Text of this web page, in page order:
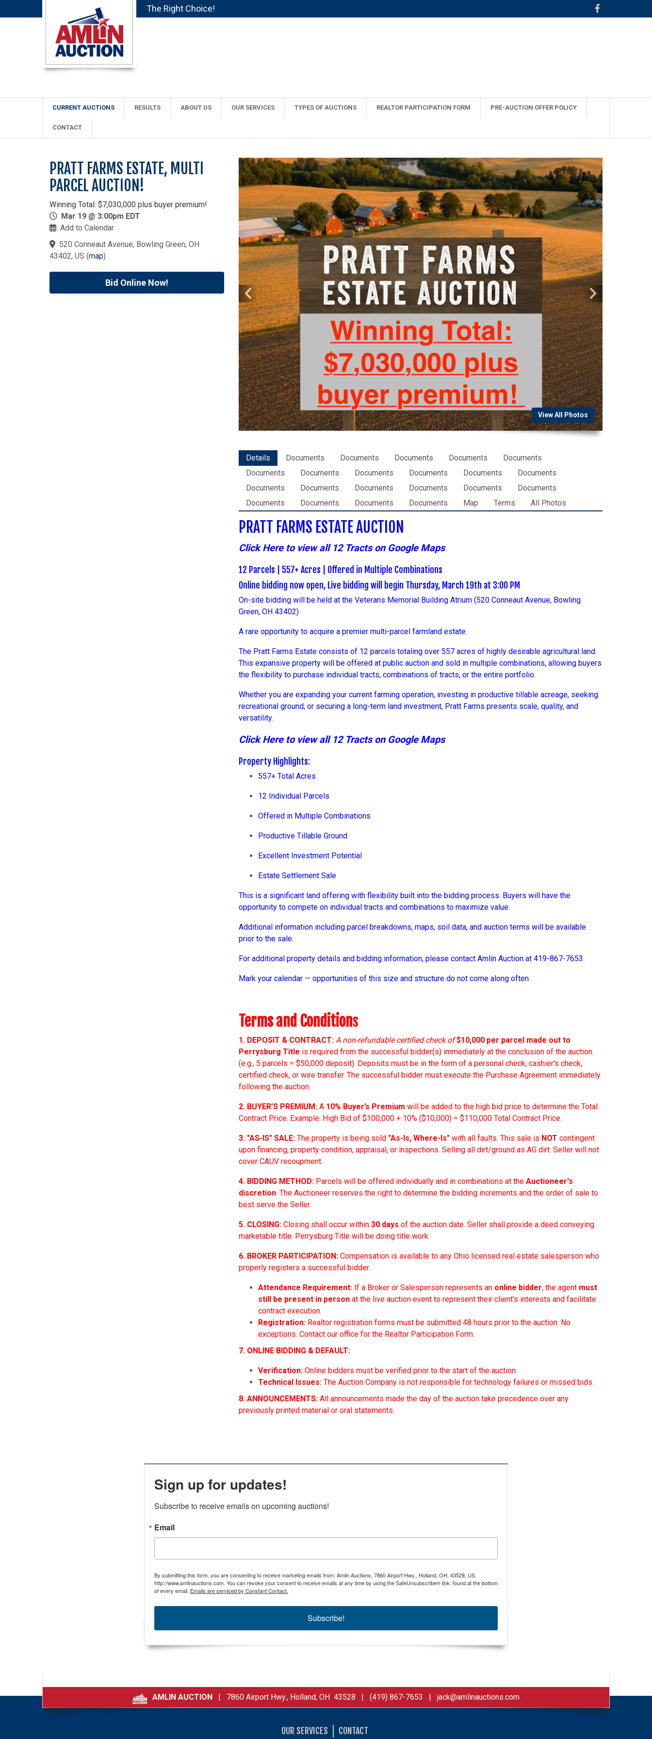
The Right Choice!
CURRENT AUCTIONS RESULTS ABOUT US OUR SERVICES TYPES OF AUCTIONS REALTOR PARTICIPATION FORM PRE-AUCTION OFFER POLICY
CONTACT
PRATT FARMS ESTATE, MULTI
PARCEL AUCTION!
Winning Total: $7,030,000 plus buyer premium!
Mar 19 @ 3:00pm EDT
Add to Calendar
520 Conneaut Avenue, Bowling Green, OH
43402, US (map)
Bid Online Now!
View All Photos
Details Documents Documents Documents Documents
Documents
Documents
Documents Documents Documents Documents
Documents
Documents
Documents Documents Documents Documents
Documents
Documents
Documents Documents Documents Map Terms All Photos
PRATT FARMS ESTATE AUCTION
Click Here to view all 12 Tracts on Google Maps
12 Parcels | 557+ Acres | Offered in Multiple Combinations
Online bidding now open, Live bidding will begin Thursday, March 19th at 3:00 PM
On-site bidding will be held at the Veterans Memorial Building Atrium (520 Conneaut Avenue, Bowling
Green, OH 43402)
A rare opportunity to acquire a premier multi-parcel farmland estate.
The Pratt Farms Estate consists of 12 parcels totaling over 557 acres of highly desirable agricultural land.
This expansive property will be offered at public auction and sold in multiple combinations, allowing buyers
the flexibility to purchase individual tracts, combinations of tracts, or the entire portfolio.
Whether you are expanding your current farming operation, investing in productive tillable acreage, seeking
recreational ground, or securing a long-term land investment, Pratt Farms presents scale, quality, and
versatility.
Click Here to view all 12 Tracts on Google Maps
Property Highlights:
557+ Total Acres
12 Individual Parcels
Offered in Multiple Combinations
Productive Tillable Ground
Excellent Investment Potential
Estate Settlement Sale
This is a significant land offering with flexibility built into the bidding process. Buyers will have the
opportunity to compete on individual tracts and combinations to maximize value.
Additional information including parcel breakdowns, maps, soil data, and auction terms will be available
prior to the sale.
For additional property details and bidding information, please contact Amlin Auction at 419-867-7653.
Mark your calendar — opportunities of this size and structure do not come along often.
Terms and Conditions
1. DEPOSIT & CONTRACT: A non-refundable certified check of $10,000 per parcel made out to
Perrysburg Title is required from the successful bidder(s) immediately at the conclusion of the auction.
(e.g., 5 parcels = $50,000 deposit). Deposits must be in the form of a personal check, cashier's check,
certified check, or wire transfer. The successful bidder must execute the Purchase Agreement immediately
following the auction.
2. BUYER’S PREMIUM: A 10% Buyer’s Premium will be added to the high bid price to determine the Total
Contract Price. Example: High Bid of $100,000 + 10% ($10,000) = $110,000 Total Contract Price.
3. "AS-IS" SALE: The property is being sold "As-Is, Where-Is" with all faults. This sale is NOT contingent
upon financing, property condition, appraisal, or inspections. Selling all dirt/ground as AG dirt. Seller will not
cover CAUV recoupment.
4. BIDDING METHOD: Parcels will be offered individually and in combinations at the Auctioneer's
discretion. The Auctioneer reserves the right to determine the bidding increments and the order of sale to
best serve the Seller.
5. CLOSING: Closing shall occur within 30 days of the auction date. Seller shall provide a deed conveying
marketable title. Perrysburg Title will be doing title work.
6. BROKER PARTICIPATION: Compensation is available to any Ohio licensed real estate salesperson who
properly registers a successful bidder.
Attendance Requirement: If a Broker or Salesperson represents an online bidder, the agent must
still be present in person at the live auction event to represent their client’s interests and facilitate
contract execution.
Registration: Realtor registration forms must be submitted 48 hours prior to the auction. No
exceptions. Contact our office for the Realtor Participation Form.
7. ONLINE BIDDING & DEFAULT:
Verification: Online bidders must be verified prior to the start of the auction.
Technical Issues: The Auction Company is not responsible for technology failures or missed bids.
8. ANNOUNCEMENTS: All announcements made the day of the auction take precedence over any
previously printed material or oral statements.
Sign up for updates!
Subscribe to receive emails on upcoming auctions!
Email
By submitting this form, you are consenting to receive marketing emails from: Amlin Auctions, 7860 Airport Hwy., Holland, OH, 43528, US,
http://www.amlinauctions.com. You can revoke your consent to receive emails at any time by using the SafeUnsubscribe® link, found at the bottom
of every email. Emails are serviced by Constant Contact.
Subscribe!
AMLIN AUCTION | 7860 Airport Hwy., Holland, OH 43528 | (419) 867-7653 | jack@amlinauctions.com
OUR SERVICES CONTACT